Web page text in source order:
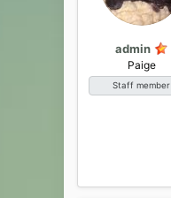
admin
Paige
Staff member